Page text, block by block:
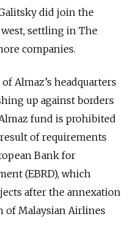
did join the
settling in The
companies.
Almaz’s headquarters
up against borders
fund is prohibited
of requirements
Bank for
(EBRD), which
after the annexation
of Malaysian Airlines